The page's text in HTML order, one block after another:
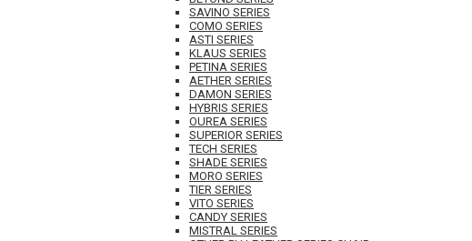
SAVINO SERIES
COMO SERIES
ASTI SERIES
KLAUS SERIES
PETINA SERIES
AETHER SERIES
DAMON SERIES
HYBRIS SERIES
OUREA SERIES
SUPERIOR SERIES
TECH SERIES
SHADE SERIES
MORO SERIES
TIER SERIES
VITO SERIES
CANDY SERIES
MISTRAL SERIES